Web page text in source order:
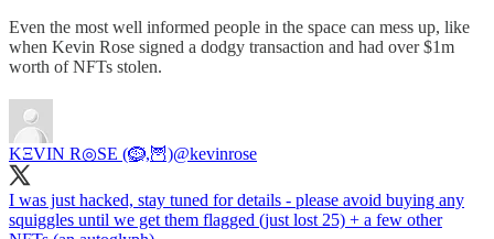
Even the most well informed people in the space can mess up, like
when Kevin Rose signed a dodgy transaction and had over $1m
worth of NFTs stolen.
KΞVIN R◎SE (🪹,🦉)@kevinrose
I was just hacked, stay tuned for details - please avoid buying any
squiggles until we get them flagged (just lost 25) + a few other